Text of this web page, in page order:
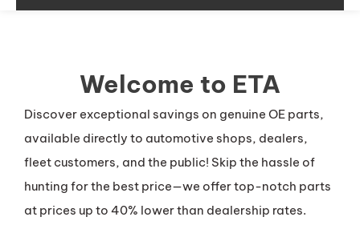
Welcome to ETA
Discover exceptional savings on genuine OE parts,
available directly to automotive shops, dealers,
fleet customers, and the public! Skip the hassle of
hunting for the best price—we offer top-notch parts
at prices up to 40% lower than dealership rates.